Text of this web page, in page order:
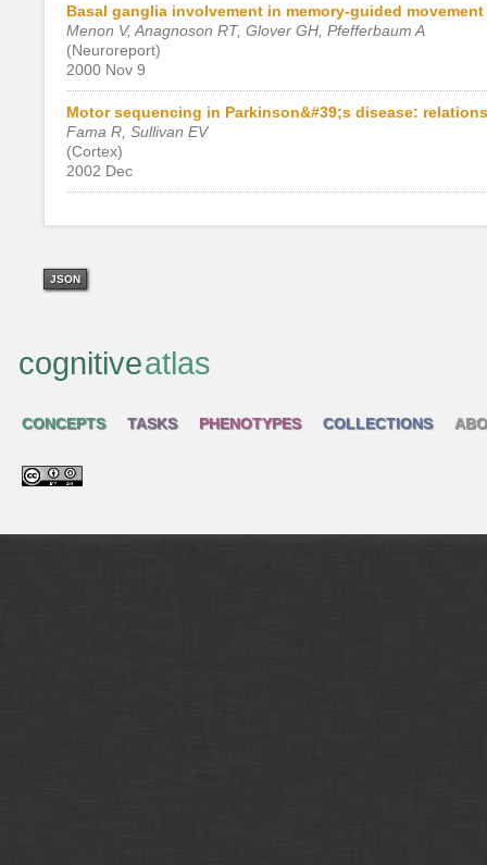
Basal ganglia involvement in memory-guided
Menon V, Anagnoson RT, Glover GH, Pfefferbaum A
(Neuroreport)
2000 Nov 9
Motor sequencing in Parkinson&#39;s disease:
Fama R, Sullivan EV
(Cortex)
2002 Dec
JSON
cognitiveatlas
CONCEPTS TASKS PHENOTYPES COLLECTIONS